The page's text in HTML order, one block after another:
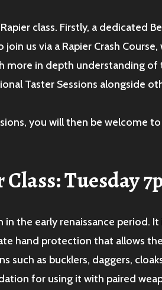
class. Firstly, a dedicated
us via a Rapier Crash
more in depth understanding
Taster Sessions alongside
you will then be welcome
Tuesday
in the early renaissance
hand protection that allows
such as bucklers, daggers,
for using it with paired